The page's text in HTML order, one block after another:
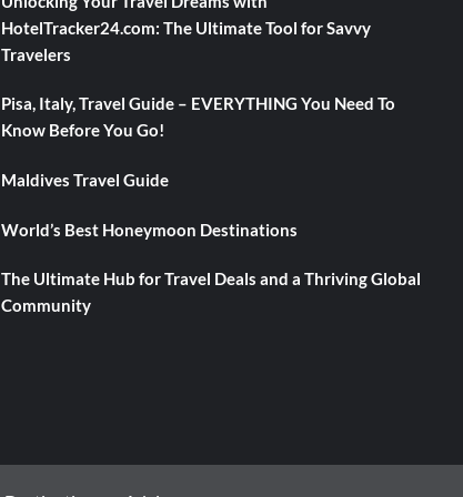
HotelTracker24.com: The Ultimate Tool for Savvy
Travelers
Pisa, Italy, Travel Guide – EVERYTHING You Need To
Know Before You Go!
Maldives Travel Guide
World’s Best Honeymoon Destinations
The Ultimate Hub for Travel Deals and a Thriving Global
Community